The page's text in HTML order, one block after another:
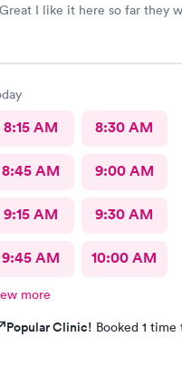
Great I like it here so far they
8:15 AM 8:30 AM
8:45 AM 9:00 AM
9:15 AM 9:30 AM
9:45 AM 10:00 AM
more
Popular Clinic! Booked 1 time